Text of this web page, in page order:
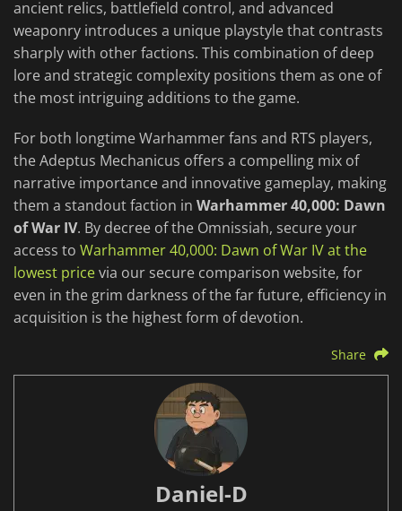
ancient relics, battlefield control, and advanced
weaponry introduces a unique playstyle that contrasts
sharply with other factions. This combination of deep
lore and strategic complexity positions them as one of
the most intriguing additions to the game.
For both longtime Warhammer fans and RTS players,
the Adeptus Mechanicus offers a compelling mix of
narrative importance and innovative gameplay, making
them a standout faction in Warhammer 40,000: Dawn
of War IV. By decree of the Omnissiah, secure your
access to Warhammer 40,000: Dawn of War IV at the
lowest pricevia our secure comparison website, for
even in the grim darkness of the far future, efficiency in
acquisition is the highest form of devotion.
Share
Daniel-D